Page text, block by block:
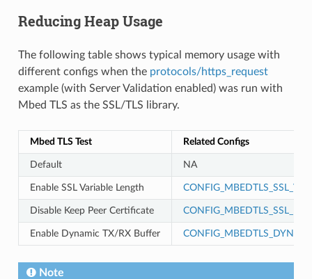
Reducing Heap Usage
The following table shows typical memory usage with
different configs when the protocols/https_request
example (with Server Validation enabled) was run with
Mbed TLS as the SSL/TLS library.
Mbed TLS Test Related Configs
Default NA
Enable SSL Variable Length
Disable Keep Peer Certificate
Enable Dynamic TX/RX Buffer
Note